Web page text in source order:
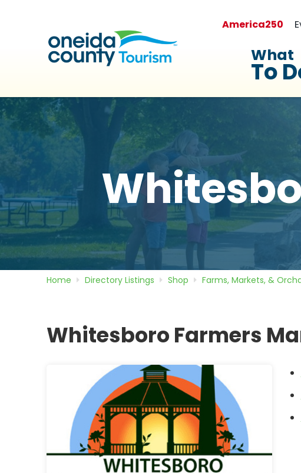
America250
What
To
Home Directory Listings Shop Farms, Markets, &
Whitesboro Farmers